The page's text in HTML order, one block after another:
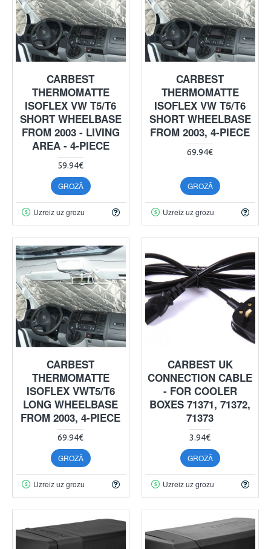
CARBEST
THERMOMATTE
ISOFLEX VW T5/T6
SHORT WHEELBASE
FROM 2003 - LIVING
AREA - 4-PIECE
59.94€
GROZĀ
Uzreiz uz grozu
CARBEST
THERMOMATTE
ISOFLEX VW T5/T6
SHORT WHEELBASE
FROM 2003, 4-PIECE
69.94€
GROZĀ
Uzreiz uz grozu
CARBEST
THERMOMATTE
ISOFLEX VWT5/T6
LONG WHEELBASE
FROM 2003, 4-PIECE
69.94€
GROZĀ
Uzreiz uz grozu
CARBEST UK
CONNECTION CABLE
- FOR COOLER
BOXES 71371, 71372,
71373
3.94€
GROZĀ
Uzreiz uz grozu